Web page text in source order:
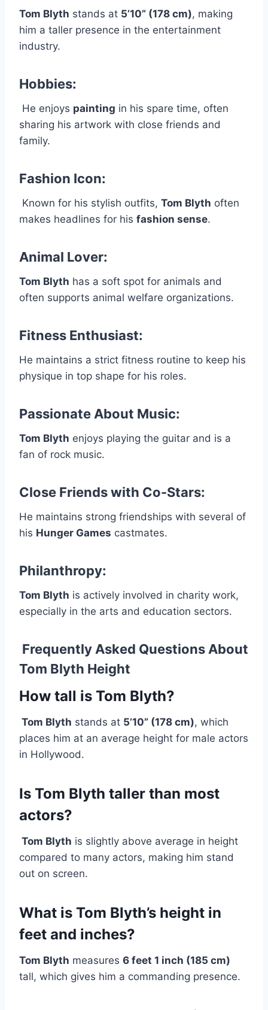
Tom Blyth stands at 5’10” (178 cm), making
him a taller presence in the entertainment
industry.
Hobbies:
He enjoys painting in his spare time, often
sharing his artwork with close friends and
family.
Fashion Icon:
Known for his stylish outfits, Tom Blyth often
makes headlines for his fashion sense.
Animal Lover:
Tom Blyth has a soft spot for animals and
often supports animal welfare organizations.
Fitness Enthusiast:
He maintains a strict fitness routine to keep his
physique in top shape for his roles.
Passionate About Music:
Tom Blyth enjoys playing the guitar and is a
fan of rock music.
Close Friends with Co-Stars:
He maintains strong friendships with several of
his Hunger Games castmates.
Philanthropy:
Tom Blyth is actively involved in charity work,
especially in the arts and education sectors.
Frequently Asked Questions About
Tom Blyth Height
How tall is Tom Blyth?
Tom Blyth stands at 5’10” (178 cm), which
places him at an average height for male actors
in Hollywood.
Is Tom Blyth taller than most
actors?
Tom Blyth is slightly above average in height
compared to many actors, making him stand
out on screen.
What is Tom Blyth’s height in
feet and inches?
Tom Blyth measures 6 feet 1 inch (185 cm)
tall, which gives him a commanding presence.